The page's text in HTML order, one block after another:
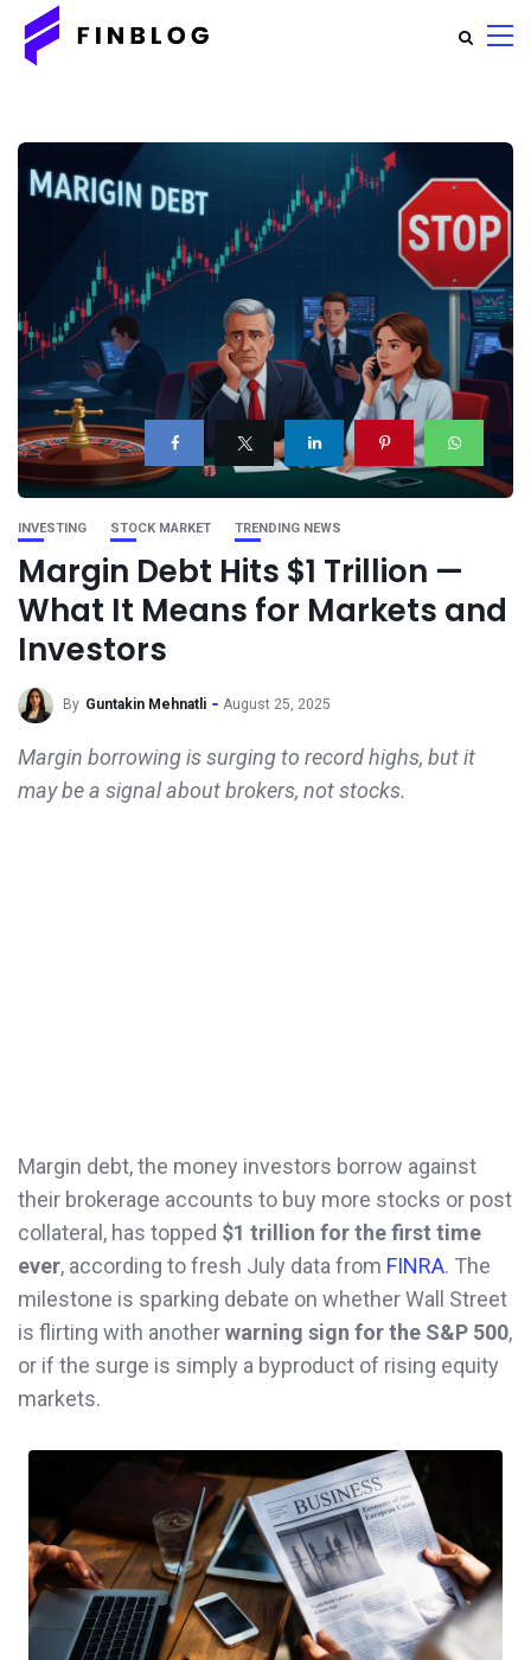
INVESTING STOCK MARKET TRENDING NEWS
Margin Debt Hits $1 Trillion —
What It Means for Markets and
Investors
By Guntakin Mehnatli August 25, 2025
Margin borrowing is surging to record highs, but it
may be a signal about brokers, not stocks.
Margin debt, the money investors borrow against
their brokerage accounts to buy more stocks or post
collateral, has topped $1 trillion for the first time
ever, according to fresh July data from FINRA. The
milestone is sparking debate on whether Wall Street
is flirting with anotherwarning sign for the S&P 500,
or if the surge is simply a byproduct of rising equity
markets.